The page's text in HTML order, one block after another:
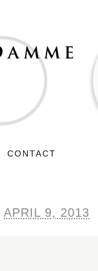
CONTACT
APRIL 9, 2013